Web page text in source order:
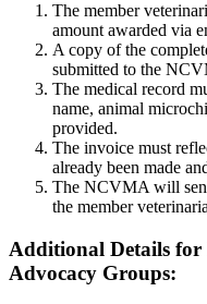
The member
amount awarded via
A copy of the
submitted to the
The medical record
name, animal
provided.
The invoice must
already been made
The NCVMA will
the member
Additional Details for
Advocacy Groups: